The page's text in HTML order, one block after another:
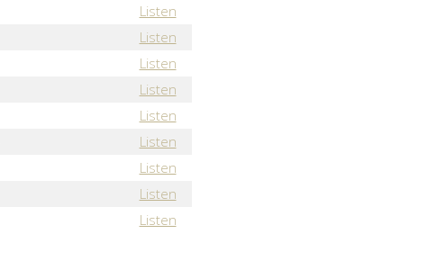
Listen
Listen
Listen
Listen
Listen
Listen
Listen
Listen
Listen